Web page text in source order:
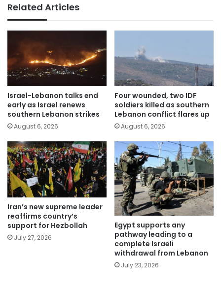
Related Articles
Israel-Lebanon talks end
early as Israel renews
southern Lebanon strikes
August 6, 2026
Four wounded, two IDF
soldiers killed as southern
Lebanon conflict flares up
August 6, 2026
Iran’s new supreme leader
reaffirms country’s
support for Hezbollah
July 27, 2026
Egypt supports any
pathway leading to a
complete Israeli
withdrawal from Lebanon
July 23, 2026